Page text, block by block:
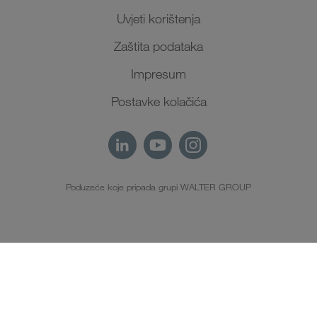
Uvjeti korištenja
Zaštita podataka
Impresum
Postavke kolačića
Poduzeće koje pripada grupi WALTER GROUP